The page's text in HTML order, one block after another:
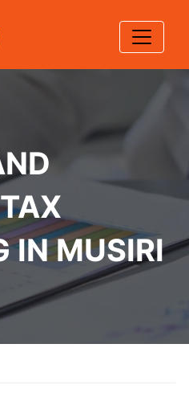
IN MUSIRI